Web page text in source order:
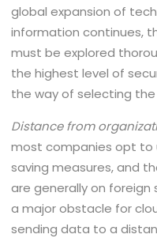
global expansion of
information continues,
must be explored
the highest level of
the way of selecting
Distance from
most companies opt to
saving measures, and
are generally on foreign
a major obstacle for
sending data to a